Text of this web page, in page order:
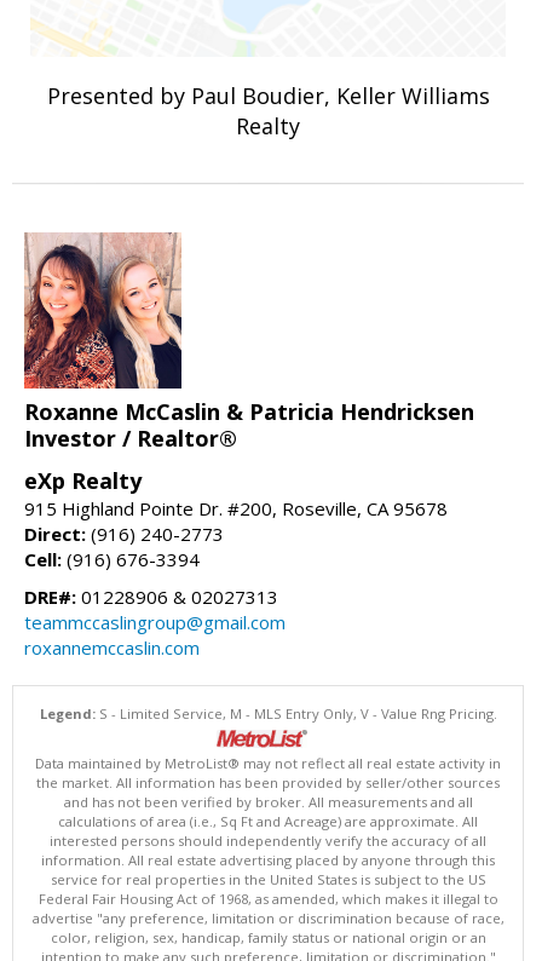
Presented by Paul Boudier, Keller Williams
Realty
Roxanne McCaslin & Patricia Hendricksen
Investor / Realtor®
eXp Realty
915 Highland Pointe Dr. #200, Roseville, CA 95678
Direct: (916) 240-2773
Cell: (916) 676-3394
DRE#: 01228906 & 02027313
teammccaslingroup@gmail.com
roxannemccaslin.com
Legend:S - Limited Service, M - MLS Entry Only, V - Value Rng Pricing.
Data maintained by MetroList® may not reflect all real estate activity in
the market. All information has been provided by seller/other sources
and has not been verified by broker. All measurements and all
calculations of area (i.e., Sq Ft and Acreage) are approximate. All
interested persons should independently verify the accuracy of all
information. All real estate advertising placed by anyone through this
service for real properties in the United States is subject to the US
Federal Fair Housing Act of 1968, as amended, which makes it illegal to
advertise "any preference, limitation or discrimination because of race,
color, religion, sex, handicap, family status or national origin or an
intention to make any such preference, limitation or discrimination."